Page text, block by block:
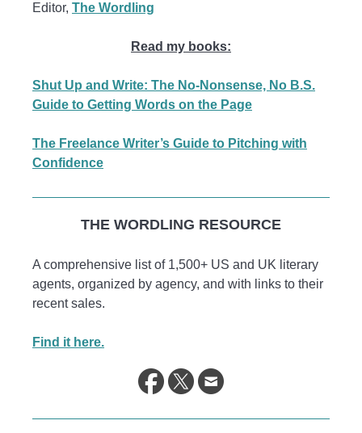
Editor, The Wordling
Read my books:
Shut Up and Write: The No-Nonsense, No B.S.
Guide to Getting Words on the Page
The Freelance Writer’s Guide to Pitching with
Confidence
THE WORDLING RESOURCE
A comprehensive list of 1,500+ US and UK literary
agents, organized by agency, and with links to their
recent sales.
Find it here.